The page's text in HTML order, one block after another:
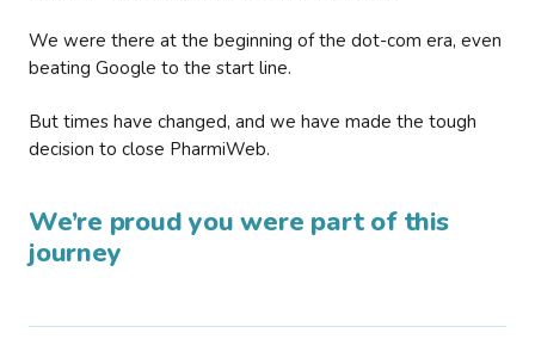
We were there at the beginning of the dot-com era, even
beating Google to the start line.
But times have changed, and we have made the tough
decision to close PharmiWeb.
We’re proud you were part of this
journey